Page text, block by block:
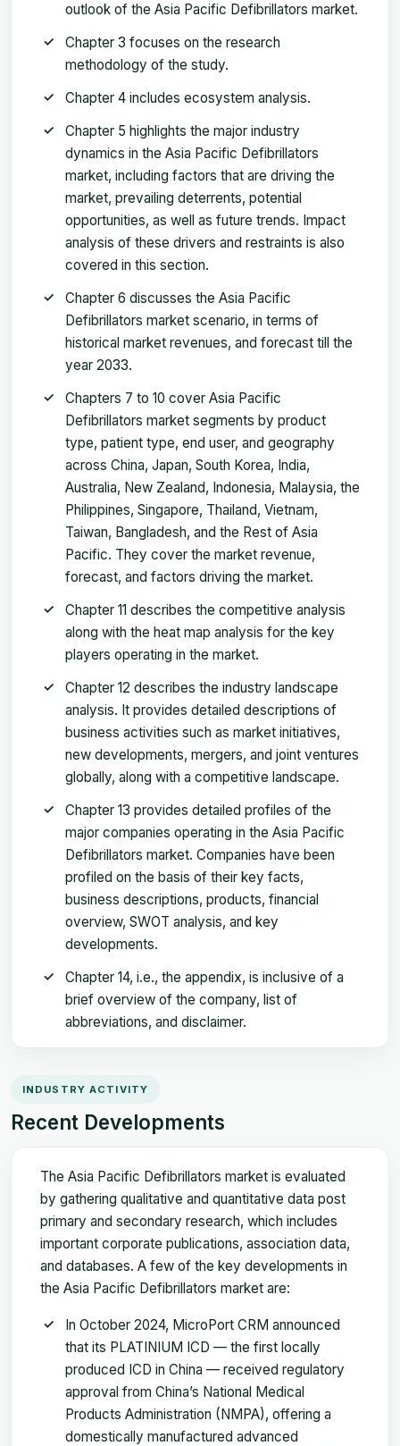
outlook of the Asia Pacific Defibrillators market.
Chapter 3 focuses on the research
methodology of the study.
Chapter 4 includes ecosystem analysis.
Chapter 5 highlights the major industry
dynamics in the Asia Pacific Defibrillators
market, including factors that are driving the
market, prevailing deterrents, potential
opportunities, as well as future trends. Impact
analysis of these drivers and restraints is also
covered in this section.
Chapter 6 discusses the Asia Pacific
Defibrillators market scenario, in terms of
historical market revenues, and forecast till the
year 2033.
Chapters 7 to 10 cover Asia Pacific
Defibrillators market segments by product
type, patient type, end user, and geography
across China, Japan, South Korea, India,
Australia, New Zealand, Indonesia, Malaysia, the
Philippines, Singapore, Thailand, Vietnam,
Taiwan, Bangladesh, and the Rest of Asia
Pacific. They cover the market revenue,
forecast, and factors driving the market.
Chapter 11 describes the competitive analysis
along with the heat map analysis for the key
players operating in the market.
Chapter 12 describes the industry landscape
analysis. It provides detailed descriptions of
business activities such as market initiatives,
new developments, mergers, and joint ventures
globally, along with a competitive landscape.
Chapter 13 provides detailed profiles of the
major companies operating in the Asia Pacific
Defibrillators market. Companies have been
profiled on the basis of their key facts,
business descriptions, products, financial
overview, SWOT analysis, and key
developments.
Chapter 14, i.e., the appendix, is inclusive of a
brief overview of the company, list of
abbreviations, and disclaimer.
INDUSTRY ACTIVITY
Recent Developments
The Asia Pacific Defibrillators market is evaluated
by gathering qualitative and quantitative data post
primary and secondary research, which includes
important corporate publications, association data,
and databases. A few of the key developments in
the Asia Pacific Defibrillators market are:
In October 2024, MicroPort CRM announced
that its PLATINIUM ICD — the first locally
produced ICD in China — received regulatory
approval from China’s National Medical
Products Administration (NMPA), offering a
domestically manufactured advanced